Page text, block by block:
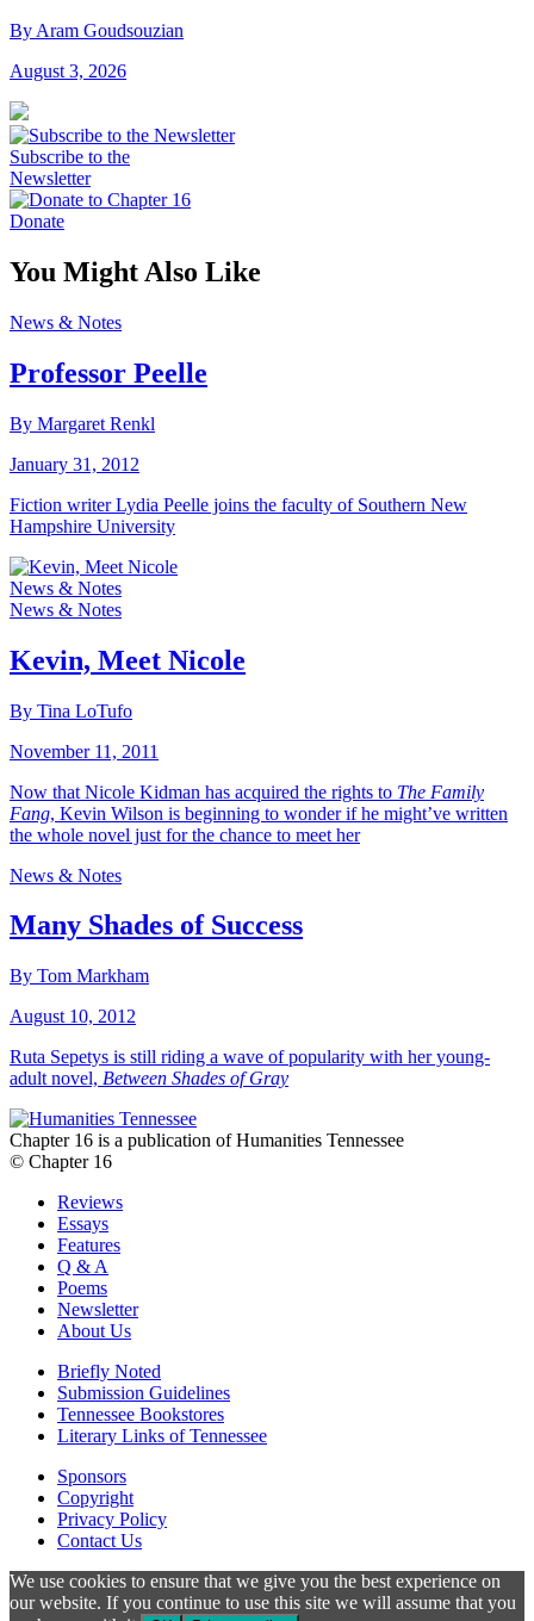
By Aram Goudsouzian
August 3, 2026
Subscribe to the
Newsletter
Donate
You Might Also Like
News & Notes
Professor Peelle
By Margaret Renkl
January 31, 2012
Fiction writer Lydia Peelle joins the faculty of Southern New
Hampshire University
News & Notes
News & Notes
Kevin, Meet Nicole
By Tina LoTufo
November 11, 2011
Now that Nicole Kidman has acquired the rights to The Family
Fang, Kevin Wilson is beginning to wonder if he might’ve written
the whole novel just for the chance to meet her
News & Notes
Many Shades of Success
By Tom Markham
August 10, 2012
Ruta Sepetys is still riding a wave of popularity with her young-
adult novel, Between Shades of Gray
Chapter 16 is a publication of Humanities Tennessee
© Chapter 16
Reviews
Essays
Features
Q & A
Poems
Newsletter
About Us
Briefly Noted
Submission Guidelines
Tennessee Bookstores
Literary Links of Tennessee
Sponsors
Copyright
Privacy Policy
Contact Us
We use cookies to ensure that we give you the best experience on
our website. If you continue to use this site we will assume that you